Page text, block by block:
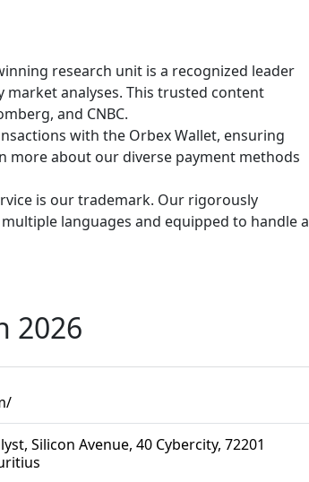
research unit is a recognized leader
market analyses. This trusted content
and CNBC.
with the Orbex Wallet, ensuring
more about our diverse payment methods
is our trademark. Our rigorously
languages and equipped to handle a
2026
Silicon Avenue, 40 Cybercity, 72201